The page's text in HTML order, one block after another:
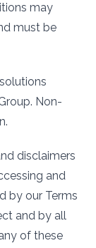
may
must be
Non-
disclaimers
and
by our Terms
and by all
of these